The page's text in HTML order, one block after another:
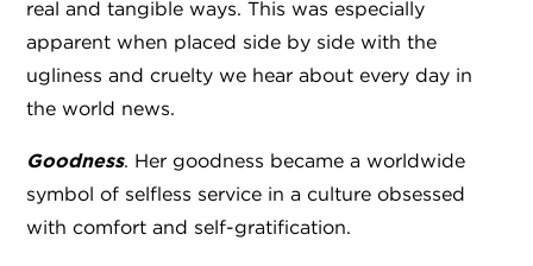
real and tangible ways. This was especially
apparent when placed side by side with the
ugliness and cruelty we hear about every day in
the world news.
Goodness. Her goodness became a worldwide
symbol of selfless service in a culture obsessed
with comfort and self-gratification.